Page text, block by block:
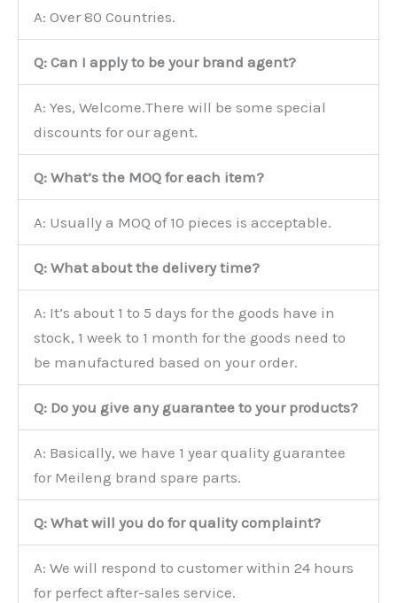
A: Over 80 Countries.
Q: Can I apply to be your brand agent?
A: Yes, Welcome.There will be some special
discounts for our agent.
Q: What’s the MOQ for each item?
A: Usually a MOQ of 10 pieces is acceptable.
Q: What about the delivery time?
A: It’s about 1 to 5 days for the goods have in
stock, 1 week to 1 month for the goods need to
be manufactured based on your order.
Q: Do you give any guarantee to your products?
A: Basically, we have 1 year quality guarantee
for Meileng brand spare parts.
Q: What will you do for quality complaint?
A: We will respond to customer within 24 hours
for perfect after-sales service.